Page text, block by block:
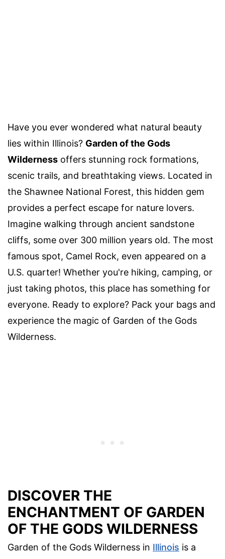
Have you ever wondered what natural beauty
lies within Illinois? Garden of the Gods
Wilderness offers stunning rock formations,
scenic trails, and breathtaking views. Located in
the Shawnee National Forest, this hidden gem
provides a perfect escape for nature lovers.
Imagine walking through ancient sandstone
cliffs, some over 300 million years old. The most
famous spot, Camel Rock, even appeared on a
U.S. quarter! Whether you're hiking, camping, or
just taking photos, this place has something for
everyone. Ready to explore? Pack your bags and
experience the magic of Garden of the Gods
Wilderness.
DISCOVER THE
ENCHANTMENT OF GARDEN
OF THE GODS WILDERNESS
Garden of the Gods Wilderness in Illinois is a